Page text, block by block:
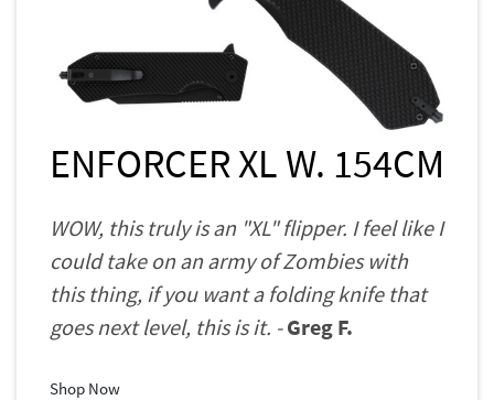
ENFORCER XL W. 154CM
WOW, this truly is an "XL" flipper. I feel like I
could take on an army of Zombies with
this thing, if you want a folding knife that
goes next level, this is it. -Greg F.
Shop Now